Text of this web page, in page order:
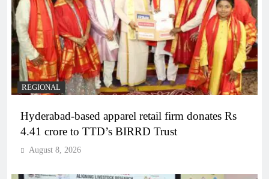
REGIONAL
Hyderabad-based apparel retail firm donates Rs
4.41 crore to TTD’s BIRRD Trust
August 8, 2026